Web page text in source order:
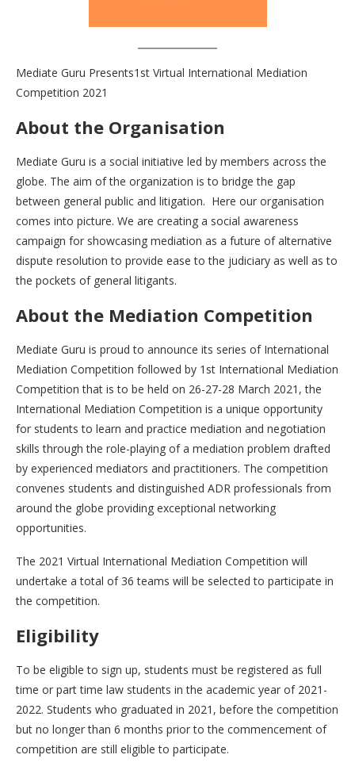
Mediate Guru Presents1st Virtual International Mediation
Competition 2021
About the Organisation
Mediate Guru is a social initiative led by members across the
globe. The aim of the organization is to bridge the gap
between general public and litigation. Here our organisation
comes into picture. We are creating a social awareness
campaign for showcasing mediation as a future of alternative
dispute resolution to provide ease to the judiciary as well as to
the pockets of general litigants.
About the Mediation Competition
Mediate Guru is proud to announce its series of International
Mediation Competition followed by 1st International Mediation
Competition that is to be held on 26-27-28 March 2021, the
International Mediation Competition is a unique opportunity
for students to learn and practice mediation and negotiation
skills through the role-playing of a mediation problem drafted
by experienced mediators and practitioners. The competition
convenes students and distinguished ADR professionals from
around the globe providing exceptional networking
opportunities.
The 2021 Virtual International Mediation Competition will
undertake a total of 36 teams will be selected to participate in
the competition.
Eligibility
To be eligible to sign up, students must be registered as full
time or part time law students in the academic year of 2021-
2022. Students who graduated in 2021, before the competition
but no longer than 6 months prior to the commencement of
competition are still eligible to participate.